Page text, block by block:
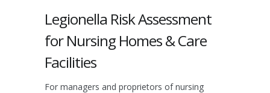
Legionella Risk Assessment
for Nursing Homes & Care
Facilities
For managers and proprietors of nursing